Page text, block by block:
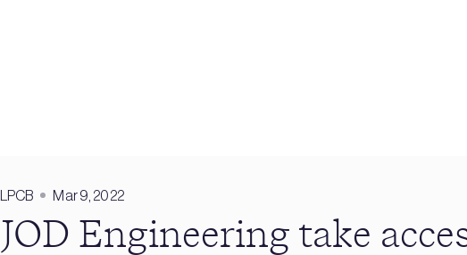
LPCB Mar 9, 2022
JOD Engineering take